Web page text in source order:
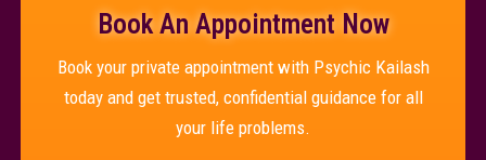
Book An Appointment Now
Book your private appointment with Psychic Kailash
today and get trusted, confidential guidance for all
your life problems.